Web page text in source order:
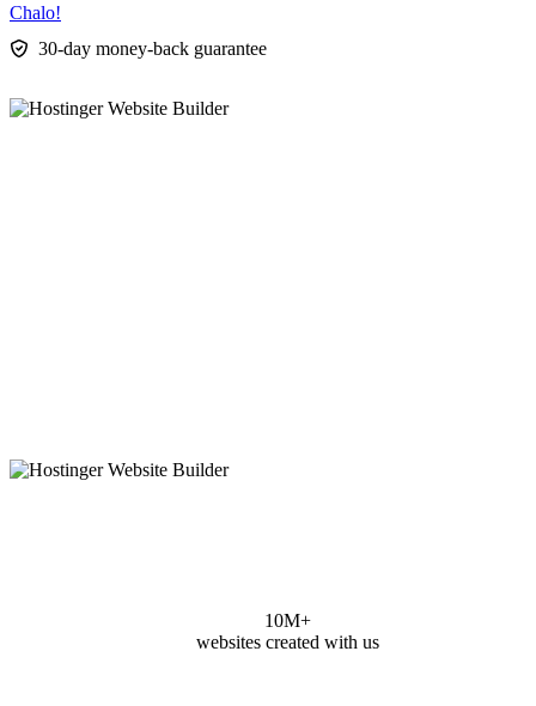
Chalo!
30-day money-back guarantee
10M+
websites created with us